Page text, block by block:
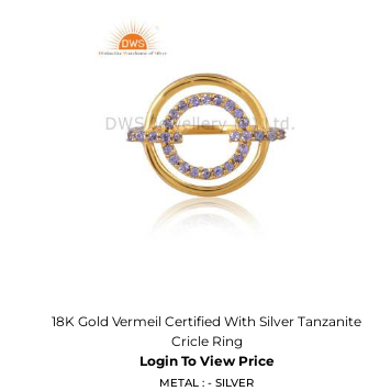
18K Gold Vermeil Certified With Silver Tanzanite
Cricle Ring
Login To View Price
METAL : - SILVER